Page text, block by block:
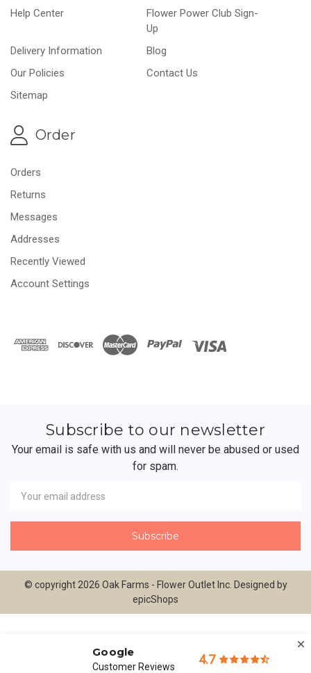
Help Center
Flower Power Club Sign-
Up
Delivery Information
Blog
Our Policies
Contact Us
Sitemap
Order
Orders
Returns
Messages
Addresses
Recently Viewed
Account Settings
Subscribe to our newsletter
Your email is safe with us and will never be abused or used
for spam.
Address
© copyright 2026 Oak Farms - Flower Outlet Inc. Designed by
epicShops
4.7
Google
Customer Reviews